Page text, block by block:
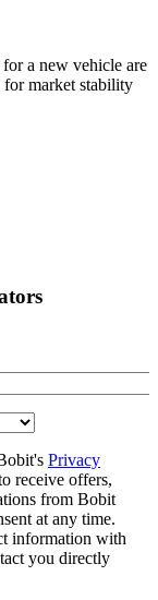
a new vehicle are
market stability